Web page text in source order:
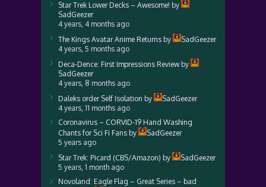
Star Trek Lower Decks – Awesome! by
SadGeezer
4 years, 4 months ago
The Kings Avatar Anime Returns by
SadGeezer
4 years, 5 months ago
Deca-Dence: First Impressions Reviewby
SadGeezer
4 years, 8 months ago
Daleks order Self Isolation by
SadGeezer
4 years, 11 months ago
Coronavirus – CORVID-19 Hand Washing
Chants for Sci Fi Fans by
SadGeezer
5 years ago
Star Trek: Picard (CBS/Amazon) by
SadGeezer
5 years, 1 month ago
Novoland: Eagle Flag – Great Series – bad